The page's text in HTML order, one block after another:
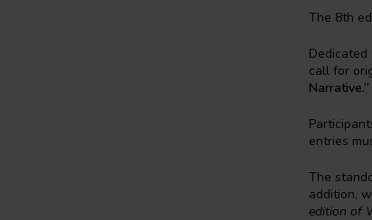
The 8th
call for
Narrative.”
entries
The
addition,
edition of